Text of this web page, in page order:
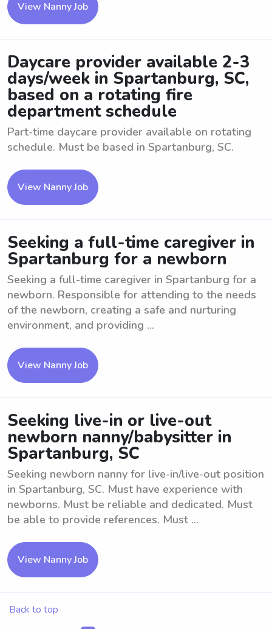
View Nanny Job
Daycare provider available 2-3
days/week in Spartanburg, SC,
based on a rotating fire
department schedule
Part-time daycare provider available on rotating
schedule. Must be based in Spartanburg, SC.
View Nanny Job
Seeking a full-time caregiver in
Spartanburg for a newborn
Seeking a full-time caregiver in Spartanburg for a
newborn. Responsible for attending to the needs
of the newborn, creating a safe and nurturing
environment, and providing ...
View Nanny Job
Seeking live-in or live-out
newborn nanny/babysitter in
Spartanburg, SC
Seeking newborn nanny for live-in/live-out position
in Spartanburg, SC. Must have experience with
newborns. Must be reliable and dedicated. Must
be able to provide references. Must ...
View Nanny Job
Back to top